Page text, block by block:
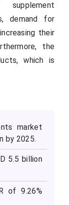
supplement
demand for
their
the
which is
market
by 2025.
5.5 billion
of 9.26%